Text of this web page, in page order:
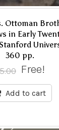
Ottoman
in Early
360 pp.
5.00 Free!
Add to cart